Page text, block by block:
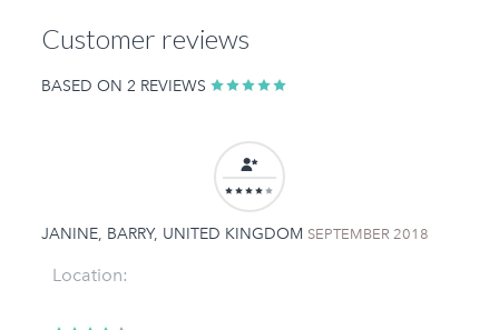
Customer reviews
BASED ON 2 REVIEWS
JANINE, BARRY, UNITED KINGDOM SEPTEMBER 2018
Location: